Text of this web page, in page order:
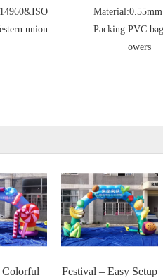
Material:
union Packing:PVC
owers
Colorful
Festival – Easy Setup